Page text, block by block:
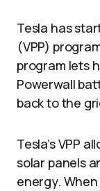
Tesla has
(VPP)
program lets
Powerwall
back to the
Tesla’s VPP
solar panels
energy.